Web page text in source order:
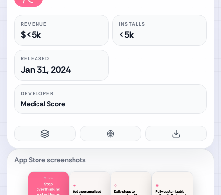
REVENUE
$<5k
INSTALLS
<5k
RELEASED
Jan 31, 2024
DEVELOPER
Medical Score
App Store screenshots